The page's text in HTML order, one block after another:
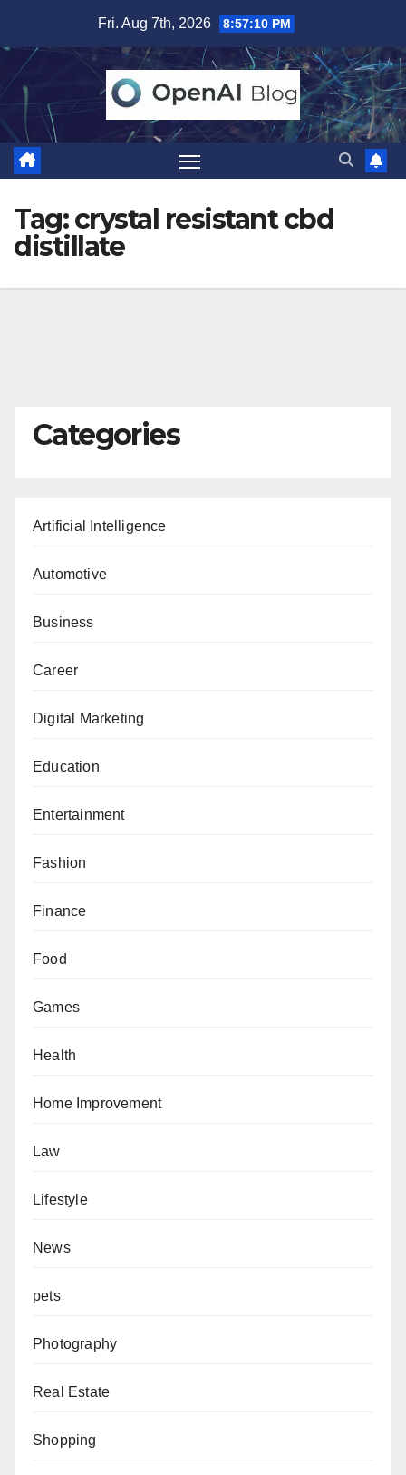
content
Fri. Aug 7th, 2026 8:57:11 PM
Tag:crystal resistant cbd
distillate
Categories
Artificial Intelligence
Automotive
Business
Career
Digital Marketing
Education
Entertainment
Fashion
Finance
Food
Games
Health
Home Improvement
Law
Lifestyle
News
pets
Photography
Real Estate
Shopping